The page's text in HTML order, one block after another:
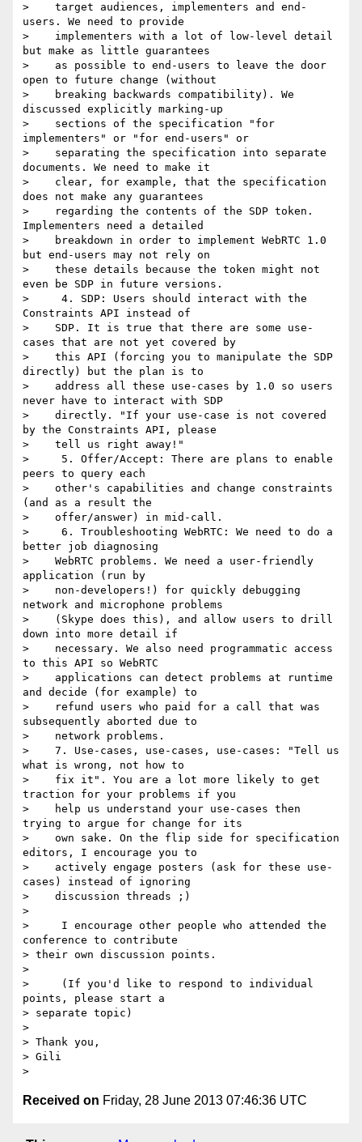
>    target audiences, implementers and end-
users. We need to provide
>    implementers with a lot of low-level detail
but make as little guarantees
>    as possible to end-users to leave the door
open to future change (without
>    breaking backwards compatibility). We
discussed explicitly marking-up
>    sections of the specification "for
implementers" or "for end-users" or
>    separating the specification into separate
documents. We need to make it
>    clear, for example, that the specification
does not make any guarantees
>    regarding the contents of the SDP token.
Implementers need a detailed
>    breakdown in order to implement WebRTC 1.0
but end-users may not rely on
>    these details because the token might not
even be SDP in future versions.
>     4. SDP: Users should interact with the
Constraints API instead of
>    SDP. It is true that there are some use-
cases that are not yet covered by
>    this API (forcing you to manipulate the SDP
directly) but the plan is to
>    address all these use-cases by 1.0 so users
never have to interact with SDP
>    directly. "If your use-case is not covered
by the Constraints API, please
>    tell us right away!"
>     5. Offer/Accept: There are plans to enable
peers to query each
>    other's capabilities and change constraints
(and as a result the
>    offer/answer) in mid-call.
>     6. Troubleshooting WebRTC: We need to do a
better job diagnosing
>    WebRTC problems. We need a user-friendly
application (run by
>    non-developers!) for quickly debugging
network and microphone problems
>    (Skype does this), and allow users to drill
down into more detail if
>    necessary. We also need programmatic access
to this API so WebRTC
>    applications can detect problems at runtime
and decide (for example) to
>    refund users who paid for a call that was
subsequently aborted due to
>    network problems.
>    7. Use-cases, use-cases, use-cases: "Tell us
what is wrong, not how to
>    fix it". You are a lot more likely to get
traction for your problems if you
>    help us understand your use-cases then
trying to argue for change for its
>    own sake. On the flip side for specification
editors, I encourage you to
>    actively engage posters (ask for these use-
cases) instead of ignoring
>    discussion threads ;)
>
>     I encourage other people who attended the
conference to contribute
> their own discussion points.
>
>     (If you'd like to respond to individual
points, please start a
> separate topic)
>
> Thank you,
> Gili
Received on Friday, 28 June 2013 07:46:36 UTC